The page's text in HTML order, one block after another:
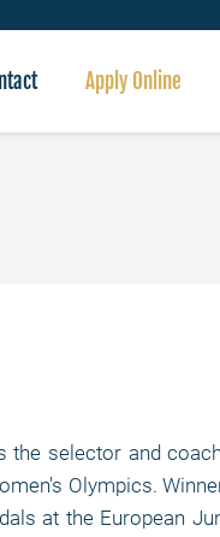
Apply Online
the selector and
Olympics.
at the European